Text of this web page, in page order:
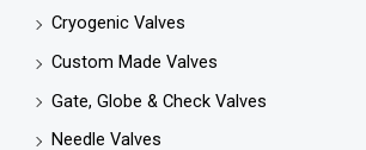
Cryogenic Valves
Custom Made Valves
Gate, Globe & Check Valves
Needle Valves